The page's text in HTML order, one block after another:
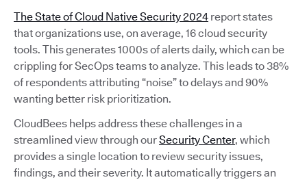
The State of Cloud Native Security 2024 report states
that organizations use, on average, 16 cloud security
tools. This generates 1000s of alerts daily, which can be
crippling for SecOps teams to analyze. This leads to 38%
of respondents attributing “noise” to delays and 90%
wanting better risk prioritization.
CloudBees helps address these challenges in a
streamlined view through ourSecurity Center, which
provides a single location to review security issues,
findings, and their severity. It automatically triggers an